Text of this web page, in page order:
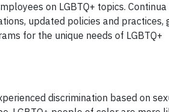
on LGBTQ+ topics.
updated policies and practices,
for the unique needs of LGBTQ+
discrimination based on